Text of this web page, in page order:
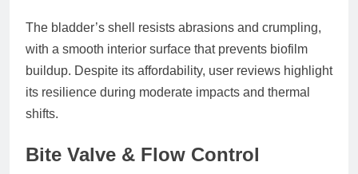
The bladder’s shell resists abrasions and crumpling,
with a smooth interior surface that prevents biofilm
buildup. Despite its affordability, user reviews highlight
its resilience during moderate impacts and thermal
shifts.
Bite Valve & Flow Control